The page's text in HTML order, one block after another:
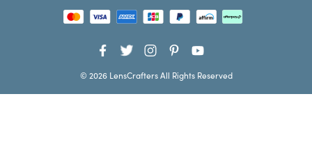
© 2026 LensCrafters All Rights Reserved